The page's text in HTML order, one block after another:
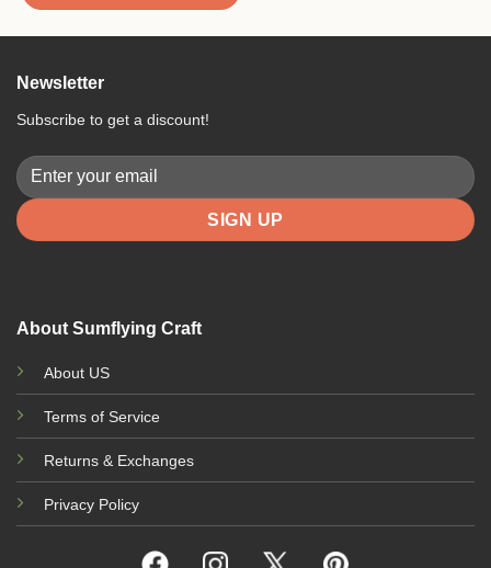
About Sumflying Craft
About US
Terms of Service
Returns & Exchanges
Privacy Policy
Newsletter
Subscribe to get a discount!